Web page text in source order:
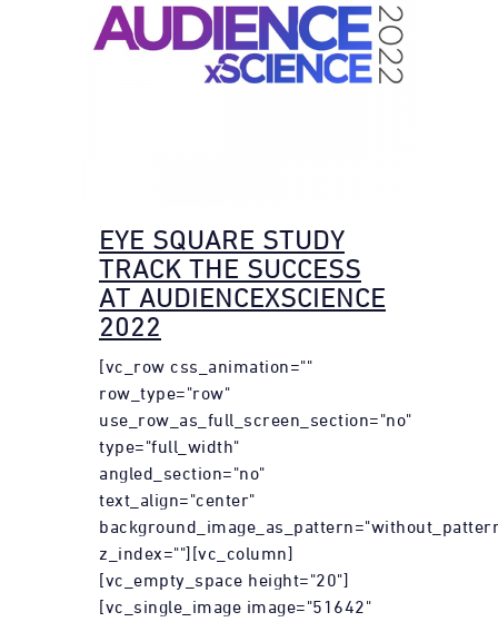
EYE SQUARE STUDY
TRACK THE SUCCESS
AT AUDIENCEXSCIENCE
2022
[vc_row css_animation=""
row_type="row"
use_row_as_full_screen_section="no"
type="full_width"
angled_section="no"
text_align="center"
z_index=""][vc_column]
[vc_empty_space height="20"]
[vc_single_image image="51642"